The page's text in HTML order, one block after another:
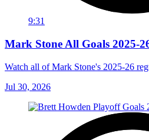
9:31
Mark Stone All Goals 2025-
Watch all of Mark Stone's 2025-26
Jul 30, 2026